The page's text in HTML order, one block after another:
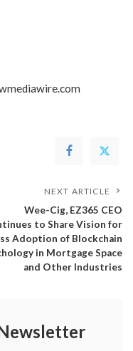
NEXT ARTICLE
Wee-Cig, EZ365 CEO
to Share Vision for
Adoption of Blockchain
in Mortgage Space
and Other Industries